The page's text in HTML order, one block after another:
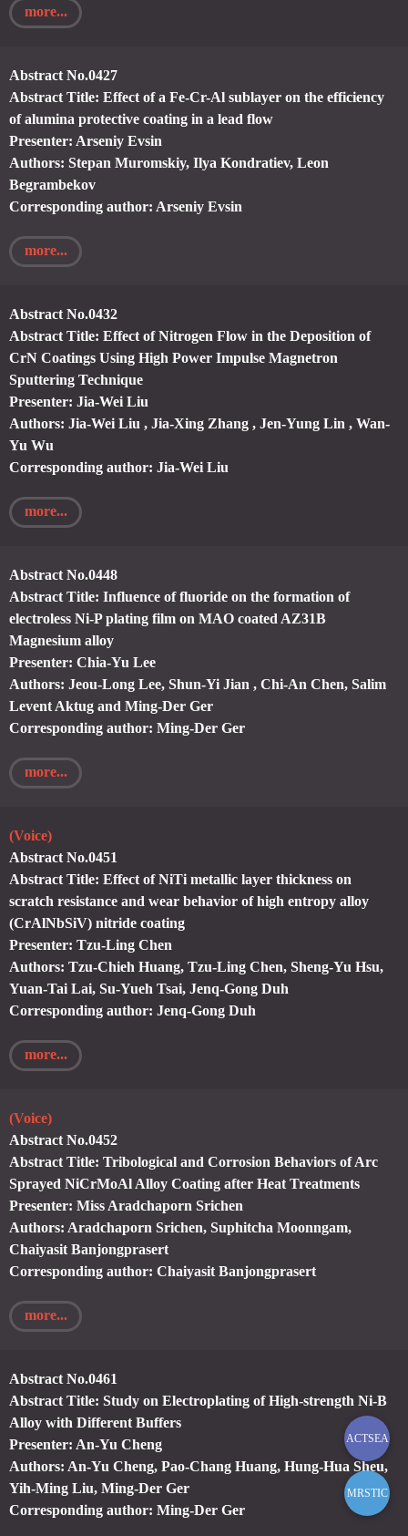
more...
Abstract No.0427
Abstract Title: Effect of a Fe-Cr-Al sublayer on the efficiency
of alumina protective coating in a lead flow
Presenter: Arseniy Evsin
Authors: Stepan Muromskiy, Ilya Kondratiev, Leon
Begrambekov
Corresponding author: Arseniy Evsin
more...
Abstract No.0432
Abstract Title: Effect of Nitrogen Flow in the Deposition of
CrN Coatings Using High Power Impulse Magnetron
Sputtering Technique
Presenter: Jia-Wei Liu
Authors: Jia-Wei Liu , Jia-Xing Zhang , Jen-Yung Lin , Wan-
Yu Wu
Corresponding author: Jia-Wei Liu
more...
Abstract No.0448
Abstract Title: Influence of fluoride on the formation of
electroless Ni-P plating film on MAO coated AZ31B
Magnesium alloy
Presenter: Chia-Yu Lee
Authors: Jeou-Long Lee, Shun-Yi Jian , Chi-An Chen, Salim
Levent Aktug and Ming-Der Ger
Corresponding author: Ming-Der Ger
more...
(Voice)
Abstract No.0451
Abstract Title: Effect of NiTi metallic layer thickness on
scratch resistance and wear behavior of high entropy alloy
(CrAlNbSiV) nitride coating
Presenter: Tzu-Ling Chen
Authors: Tzu-Chieh Huang, Tzu-Ling Chen, Sheng-Yu Hsu,
Yuan-Tai Lai, Su-Yueh Tsai, Jenq-Gong Duh
Corresponding author: Jenq-Gong Duh
more...
(Voice)
Abstract No.0452
Abstract Title: Tribological and Corrosion Behaviors of Arc
Sprayed NiCrMoAl Alloy Coating after Heat Treatments
Presenter: Miss Aradchaporn Srichen
Authors: Aradchaporn Srichen, Suphitcha Moonngam,
Chaiyasit Banjongprasert
Corresponding author: Chaiyasit Banjongprasert
more...
Abstract No.0461
Abstract Title: Study on Electroplating of High-strength Ni-B
Alloy with Different Buffers
Presenter: An-Yu Cheng
Authors: An-Yu Cheng, Pao-Chang Huang, Hung-Hua Sheu,
Yih-Ming Liu, Ming-Der Ger
Corresponding author: Ming-Der Ger
ACTSEA
MRSTIC